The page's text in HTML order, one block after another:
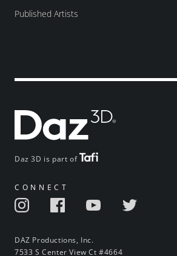
Daz 3D is part of
CONNECT
DAZ Productions, Inc.
7533 S Center View Ct #4664
Published Artists